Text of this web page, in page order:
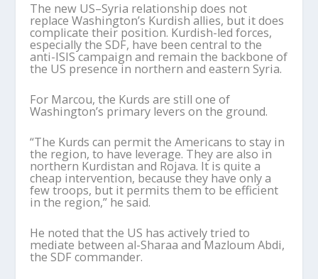
The new US–Syria relationship does not
replace Washington’s Kurdish allies, but it does
complicate their position. Kurdish-led forces,
especially the SDF, have been central to the
anti-ISIS campaign and remain the backbone of
the US presence in northern and eastern Syria.
For Marcou, the Kurds are still one of
Washington’s primary levers on the ground.
“The Kurds can permit the Americans to stay in
the region, to have leverage. They are also in
northern Kurdistan and Rojava. It is quite a
cheap intervention, because they have only a
few troops, but it permits them to be efficient
in the region,” he said.
He noted that the US has actively tried to
mediate between al-Sharaa and Mazloum Abdi,
the SDF commander.